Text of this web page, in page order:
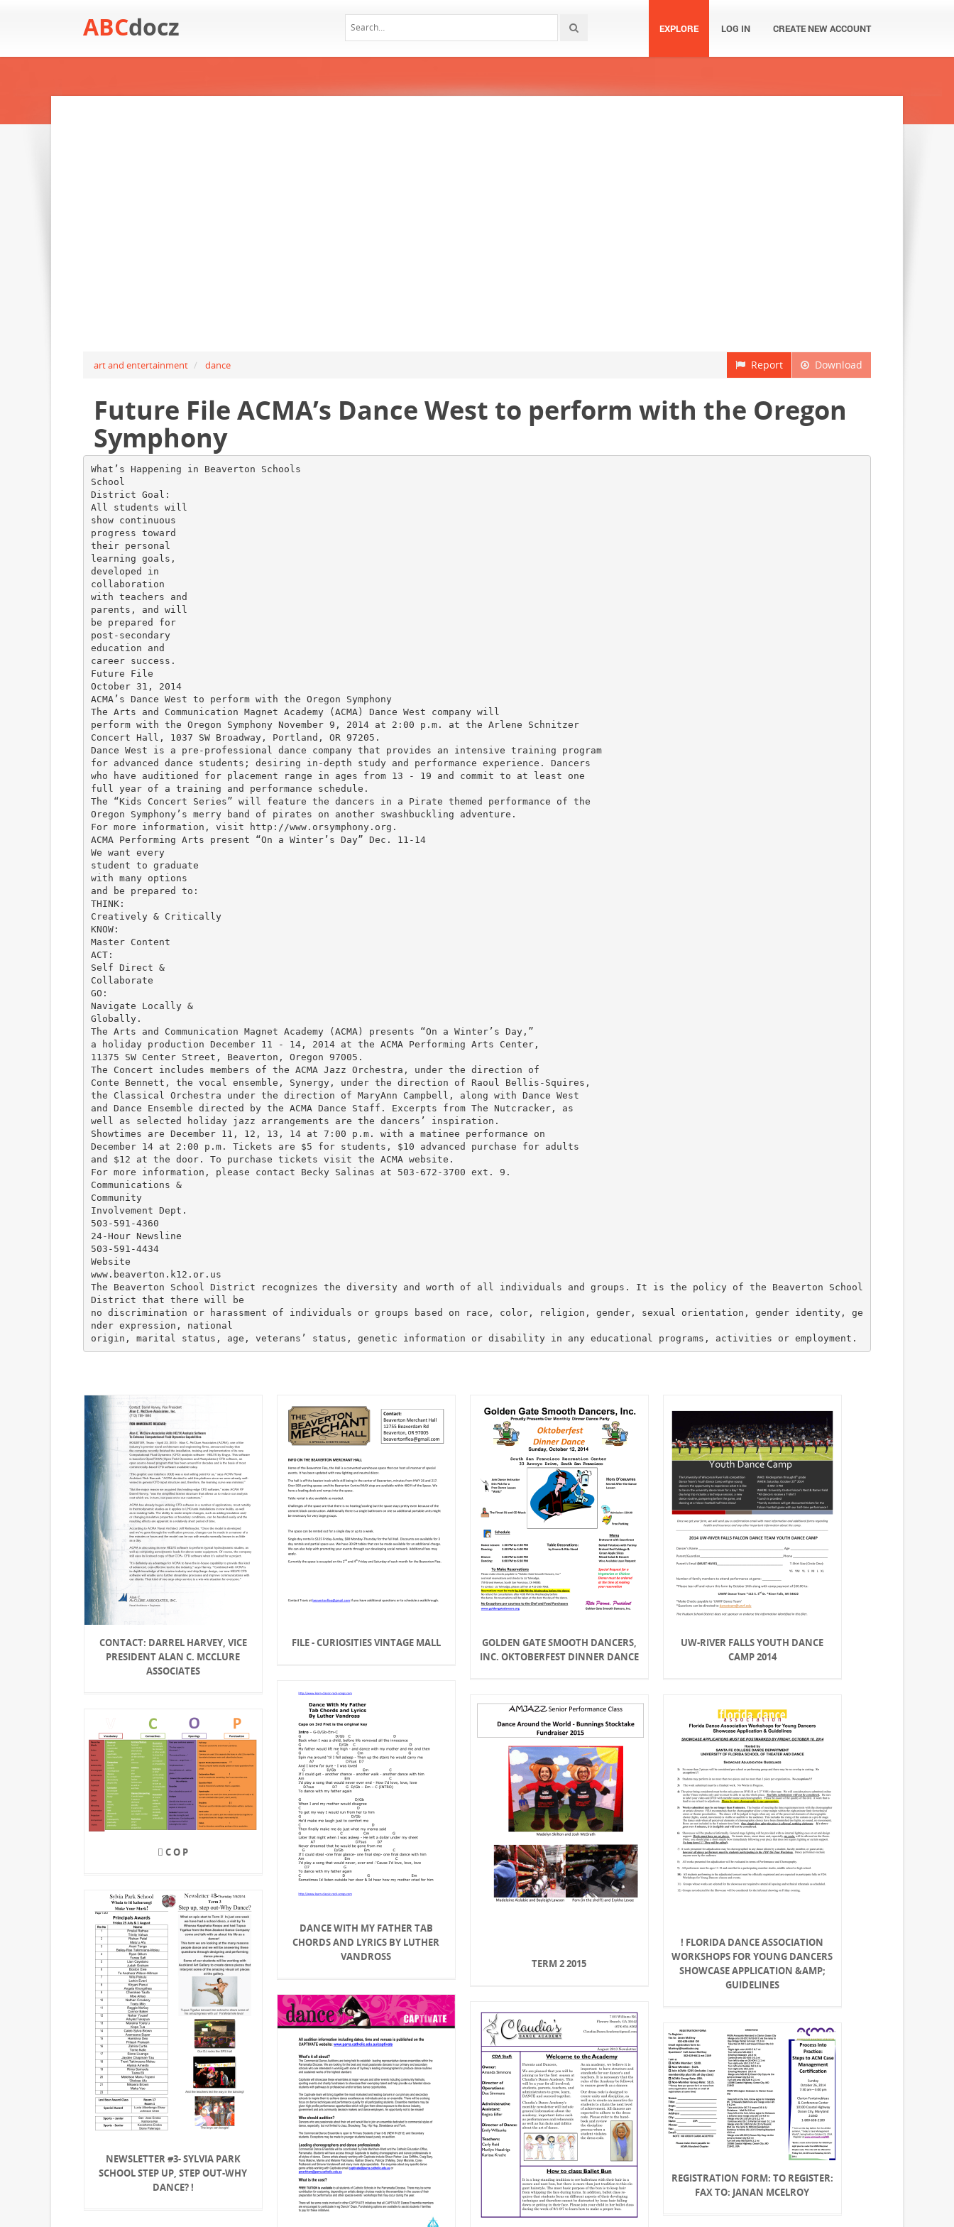
ABCdocz EXPLORE LOG IN CREATE NEW ACCOUNT
Download
Report
art and entertainment dance
Future File ACMA’s Dance West to perform with the Oregon
Symphony
What’s Happening in Beaverton Schools
School
District Goal:
All students will
show continuous
progress toward
their personal
learning goals,
developed in
collaboration
with teachers and
parents, and will
be prepared for
post-secondary
education and
career success.
Future File
October 31, 2014
ACMA’s Dance West to perform with the Oregon Symphony
The Arts and Communication Magnet Academy (ACMA) Dance West company will
perform with the Oregon Symphony November 9, 2014 at 2:00 p.m. at the Arlene Schnitzer
Concert Hall, 1037 SW Broadway, Portland, OR 97205.
Dance West is a pre-professional dance company that provides an intensive training program
for advanced dance students; desiring in-depth study and performance experience. Dancers
who have auditioned for placement range in ages from 13 - 19 and commit to at least one
full year of a training and performance schedule.
The “Kids Concert Series” will feature the dancers in a Pirate themed performance of the
Oregon Symphony’s merry band of pirates on another swashbuckling adventure.
For more information, visit http://www.orsymphony.org.
ACMA Performing Arts present “On a Winter’s Day” Dec. 11-14
We want every
student to graduate
with many options
and be prepared to:
THINK:
Creatively & Critically
KNOW:
Master Content
ACT:
Self Direct &
Collaborate
GO:
Navigate Locally &
Globally.
The Arts and Communication Magnet Academy (ACMA) presents “On a Winter’s Day,”
a holiday production December 11 - 14, 2014 at the ACMA Performing Arts Center,
11375 SW Center Street, Beaverton, Oregon 97005.
The Concert includes members of the ACMA Jazz Orchestra, under the direction of
Conte Bennett, the vocal ensemble, Synergy, under the direction of Raoul Bellis-Squires,
the Classical Orchestra under the direction of MaryAnn Campbell, along with Dance West
and Dance Ensemble directed by the ACMA Dance Staff. Excerpts from The Nutcracker, as
well as selected holiday jazz arrangements are the dancers’ inspiration.
Showtimes are December 11, 12, 13, 14 at 7:00 p.m. with a matinee performance on
December 14 at 2:00 p.m. Tickets are $5 for students, $10 advanced purchase for adults
and $12 at the door. To purchase tickets visit the ACMA website.
For more information, please contact Becky Salinas at 503-672-3700 ext. 9.
Communications &
Community
Involvement Dept.
503-591-4360
24-Hour Newsline
503-591-4434
Website
www.beaverton.k12.or.us
The Beaverton School District recognizes the diversity and worth of all individuals and groups. It is the policy of the Beaverton School
District that there will be
no discrimination or harassment of individuals or groups based on race, color, religion, gender, sexual orientation, gender identity, ge
nder expression, national
CONTACT: DARREL HARVEY, VICE
PRESIDENT ALAN C. MCCLURE
ASSOCIATES
FILE - CURIOSITIES VINTAGE MALL
GOLDEN GATE SMOOTH DANCERS,
INC. OKTOBERFEST DINNER DANCE
UW-RIVER FALLS YOUTH DANCE
CAMP 2014
DANCE WITH MY FATHER TAB
CHORDS AND LYRICS BY LUTHER
VANDROSS
TERM 2 2015
! FLORIDA DANCE ASSOCIATION
WORKSHOPS FOR YOUNG DANCERS
SHOWCASE APPLICATION &AMP;
GUIDELINES
 C O P
NEWSLETTER #3- SYLVIA PARK
SCHOOL STEP UP, STEP OUT-WHY
DANCE? !
REGISTRATION FORM: TO REGISTER:
FAX TO: JANAN MCELROY